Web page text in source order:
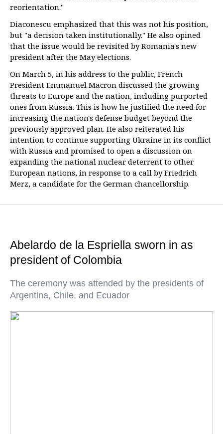
reorientation."
Diaconescu emphasized that this was not his position,
but "a decision taken institutionally." He also opined
that the issue would be revisited by Romania's new
president after the May elections.
On March 5, in his address to the public, French
President Emmanuel Macron discussed the growing
threats to Europe and the nation, including purported
ones from Russia. This is how he justified the need for
increasing the nation's defense budget beyond the
previously approved plan. He also reiterated his
intention to continue supporting Ukraine in its conflict
with Russia and promised to open a discussion on
expanding the national nuclear deterrent to other
European nations, in response to a call by Friedrich
Merz, a candidate for the German chancellorship.
Abelardo de la Espriella sworn in as
president of Colombia
The ceremony was attended by the presidents of
Argentina, Chile, and Ecuador